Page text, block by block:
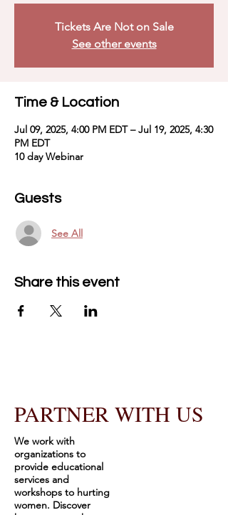
Tickets Are Not on Sale
See other events
Time & Location
Jul 09, 2025, 4:00 PM EDT – Jul 19, 2025, 4:30
PM EDT
10 day Webinar
Guests
See All
Share this event
PARTNER WITH US
We work with
organizations to
provide educational
services and
workshops to hurting
women. Discover